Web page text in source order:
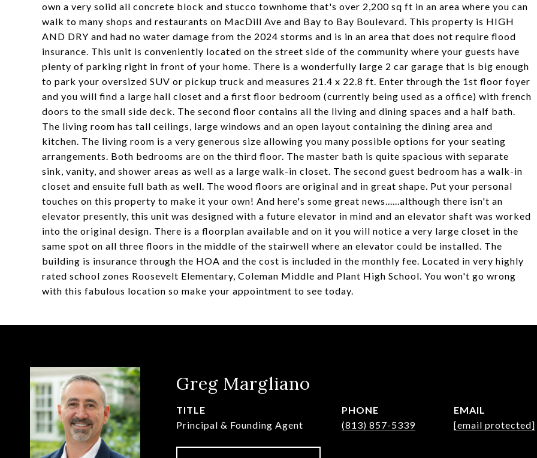
own a very solid all concrete block and stucco townhome that's over 2,200 sq ft in an area where you can
walk to many shops and restaurants on MacDill Ave and Bay to Bay Boulevard. This property is HIGH
AND DRY and had no water damage from the 2024 storms and is in an area that does not require flood
insurance. This unit is conveniently located on the street side of the community where your guests have
plenty of parking right in front of your home. There is a wonderfully large 2 car garage that is big enough
to park your oversized SUV or pickup truck and measures 21.4 x 22.8 ft. Enter through the 1st floor foyer
and you will find a large hall closet and a first floor bedroom (currently being used as a office) with french
doors to the small side deck. The second floor contains all the living and dining spaces and a half bath.
The living room has tall ceilings, large windows and an open layout containing the dining area and
kitchen. The living room is a very generous size allowing you many possible options for your seating
arrangements. Both bedrooms are on the third floor. The master bath is quite spacious with separate
sink, vanity, and shower areas as well as a large walk-in closet. The second guest bedroom has a walk-in
closet and ensuite full bath as well. The wood floors are original and in great shape. Put your personal
touches on this property to make it your own! And here's some great news......although there isn't an
elevator presently, this unit was designed with a future elevator in mind and an elevator shaft was worked
into the original design. There is a floorplan available and on it you will notice a very large closet in the
same spot on all three floors in the middle of the stairwell where an elevator could be installed. The
building is insurance through the HOA and the cost is included in the monthly fee. Located in very highly
rated school zones Roosevelt Elementary, Coleman Middle and Plant High School. You won't go wrong
with this fabulous location so make your appointment to see today.
Greg Margliano
TITLE
Principal & Founding Agent
PHONE
(813) 857-5339
EMAIL
[email protected]